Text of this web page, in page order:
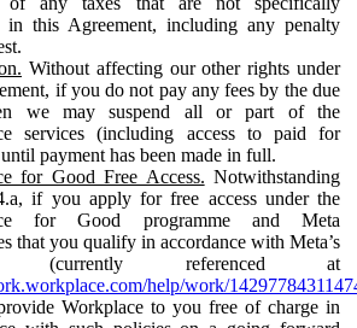
in this Agreement, including any penalty
Without affecting our other rights under
if you do not pay any fees by the due
we may suspend all or part of the
services (including access to paid for
payment has been made in full.
for Good Free Access. Notwithstanding
if you apply for free access under the
for Good programme and Meta
that you qualify in accordance with Meta’s
(currently referenced at
help/work/
Workplace to you free of charge in